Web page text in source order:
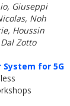
Giuseppi
Noh
Houssin
Zotto
System for 5G